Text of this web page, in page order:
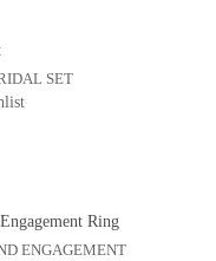
SET
ENGAGEMENT